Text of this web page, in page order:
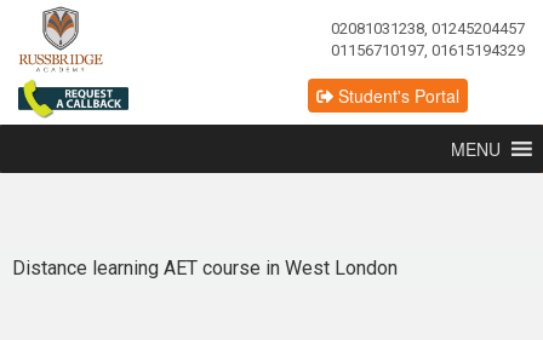
02081031238, 01245204457
01156710197, 01615194329
Student's Portal
MENU
Distance learning AET course in West London